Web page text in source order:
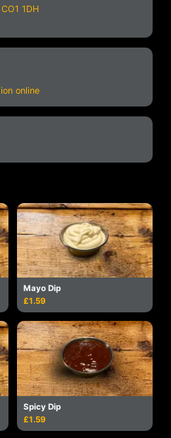
1DH
online
Mayo Dip
£1.59
Spicy Dip
£1.59